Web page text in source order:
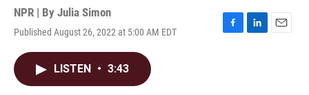
NPR | By Julia Simon
Published August 26, 2022 at 5:00 AM EDT
F
L
E
LISTEN • 3:43